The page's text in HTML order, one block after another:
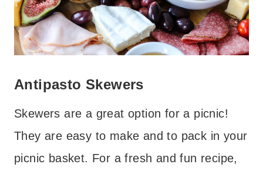
Antipasto Skewers
Skewers are a great option for a picnic!
They are easy to make and to pack in your
picnic basket. For a fresh and fun recipe,